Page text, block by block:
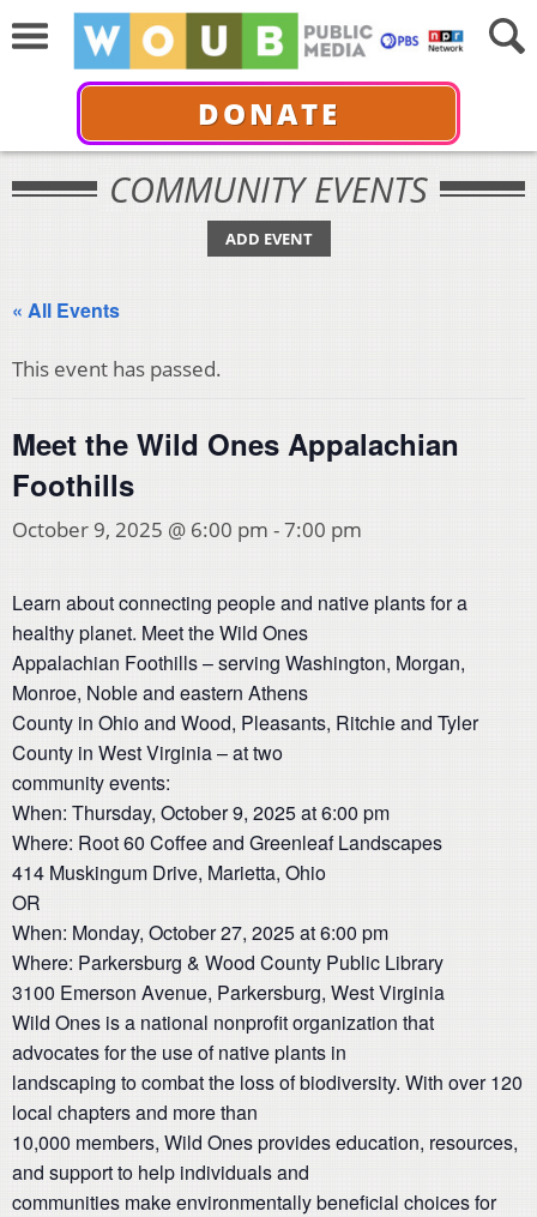
DONATE
COMMUNITY EVENTS
ADD EVENT
« All Events
This event has passed.
Meet the Wild Ones Appalachian
Foothills
October 9, 2025 @ 6:00 pm -7:00 pm
Learn about connecting people and native plants for a
healthy planet. Meet the Wild Ones
Appalachian Foothills – serving Washington, Morgan,
Monroe, Noble and eastern Athens
County in Ohio and Wood, Pleasants, Ritchie and Tyler
County in West Virginia – at two
community events:
When: Thursday, October 9, 2025 at 6:00 pm
Where: Root 60 Coffee and Greenleaf Landscapes
414 Muskingum Drive, Marietta, Ohio
OR
When: Monday, October 27, 2025 at 6:00 pm
Where: Parkersburg & Wood County Public Library
3100 Emerson Avenue, Parkersburg, West Virginia
Wild Ones is a national nonprofit organization that
advocates for the use of native plants in
landscaping to combat the loss of biodiversity. With over 120
local chapters and more than
10,000 members, Wild Ones provides education, resources,
and support to help individuals and
communities make environmentally beneficial choices for